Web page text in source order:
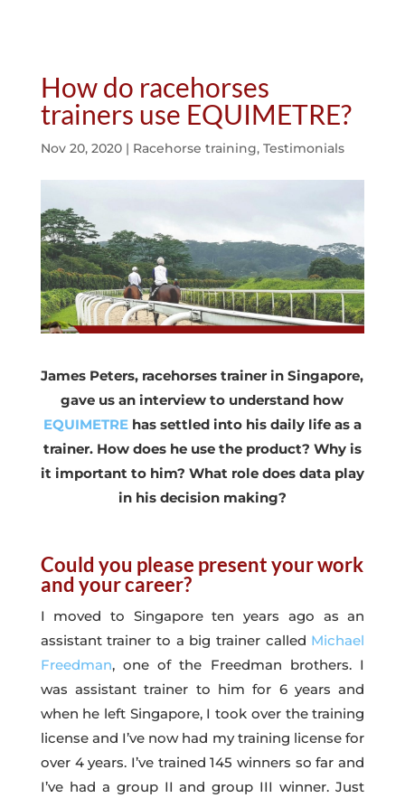
How do racehorses
trainers use EQUIMETRE?
Nov 20, 2020| Racehorse training, Testimonials
James Peters, racehorses trainer in Singapore,
gave us an interview to understand how
EQUIMETREhas settled into his daily life as a
trainer. How does he use the product? Why is
it important to him? What role does data play
in his decision making?
Could you please present your work
and your career?
I moved to Singapore ten years ago as an
assistant trainer to a big trainer called Michael
Freedman, one of the Freedman brothers. I
was assistant trainer to him for 6 years and
when he left Singapore, I took over the training
license and I’ve now had my training license for
over 4 years. I’ve trained 145 winners so far and
I’ve had a group II and group III winner. Just